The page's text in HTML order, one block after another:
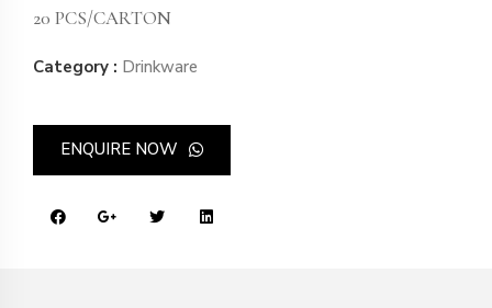
20 PCS/CARTON
Category : Drinkware
ENQUIRE NOW